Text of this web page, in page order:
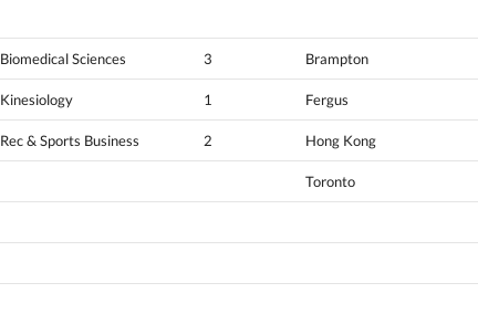
Biomedical Sciences 3 Brampton
Kinesiology 1 Fergus
Rec & Sports Business 2 Hong Kong
Toronto